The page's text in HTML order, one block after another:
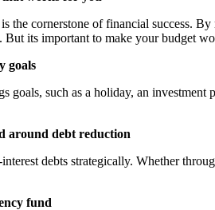
the cornerstone of financial success.
But its important to make your budget
goals
goals, such as a holiday, an
around debt reduction
debts strategically. Whether
fund